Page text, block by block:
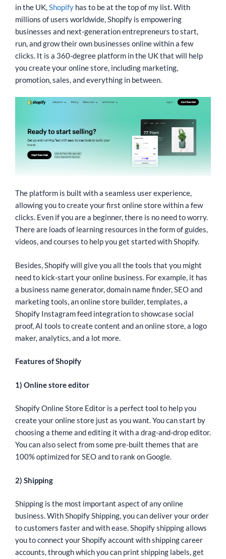
in the UK, Shopify has to be at the top of my list. With
millions of users worldwide, Shopify is empowering
businesses and next-generation entrepreneurs to start,
run, and grow their own businesses online within a few
clicks. It is a 360-degree platform in the UK that will help
you create your online store, including marketing,
promotion, sales, and everything in between.
The platform is built with a seamless user experience,
allowing you to create your first online store within a few
clicks. Even if you are a beginner, there is no need to worry.
There are loads of learning resources in the form of guides,
videos, and courses to help you get started with Shopify.
Besides, Shopify will give you all the tools that you might
need to kick-start your online business. For example, it has
a business name generator, domain name finder, SEO and
marketing tools, an online store builder, templates, a
Shopify Instagram feed integration to showcase social
proof, AI tools to create content and an online store, a logo
maker, analytics, and a lot more.
Features ofShopify
1) Online store editor
Shopify Online Store Editor is a perfect tool to help you
create your online store just as you want. You can start by
choosing a theme and editing it with a drag-and-drop editor.
You can also select from some pre-built themes that are
100% optimized for SEO and to rank on Google.
2) Shipping
Shipping is the most important aspect of any online
business. With Shopify Shipping, you can deliver your order
to customers faster and with ease. Shopify shipping allows
you to connect your Shopify account with shipping career
accounts, through which you can print shipping labels, get